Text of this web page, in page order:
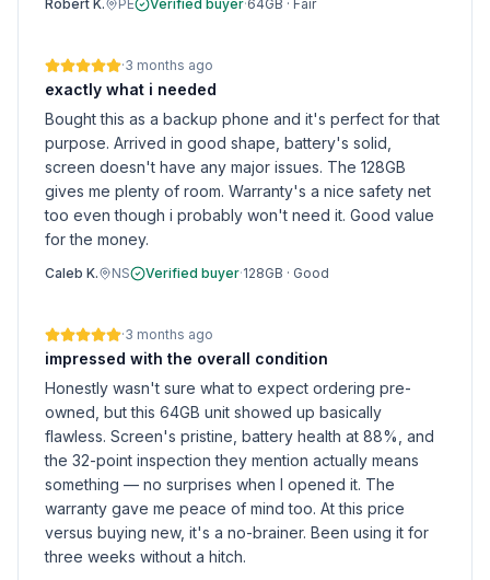
Robert K. PE Verified buyer·64GB · Fair
·3 months ago
exactly what i needed
Bought this as a backup phone and it's perfect for that
purpose. Arrived in good shape, battery's solid,
screen doesn't have any major issues. The 128GB
gives me plenty of room. Warranty's a nice safety net
too even though i probably won't need it. Good value
for the money.
Caleb K. NS Verified buyer·128GB · Good
·3 months ago
impressed with the overall condition
Honestly wasn't sure what to expect ordering pre-
owned, but this 64GB unit showed up basically
flawless. Screen's pristine, battery health at 88%, and
the 32-point inspection they mention actually means
something — no surprises when I opened it. The
warranty gave me peace of mind too. At this price
versus buying new, it's a no-brainer. Been using it for
three weeks without a hitch.